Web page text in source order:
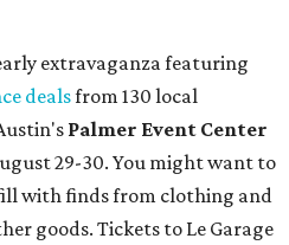
extravaganza featuring
dealsfrom 130 local
Palmer Event Center
29-30. You might want to
with finds from clothing and
goods. Tickets to Le Garage